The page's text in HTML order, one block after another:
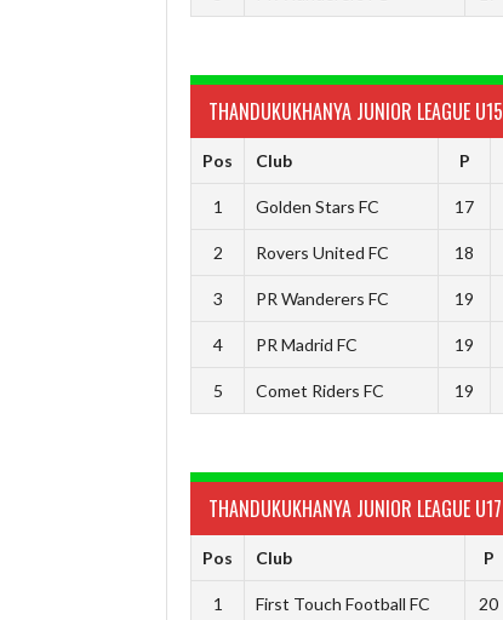
THANDUKUKHANYA JUNIOR LEAGUE U15
Pos Club P
1 Golden Stars FC 17
2 Rovers United FC 18
3 PR Wanderers FC 19
4 PR Madrid FC 19
5 Comet Riders FC 19
THANDUKUKHANYA JUNIOR LEAGUE U17
Pos Club P
1 First Touch Football FC 20